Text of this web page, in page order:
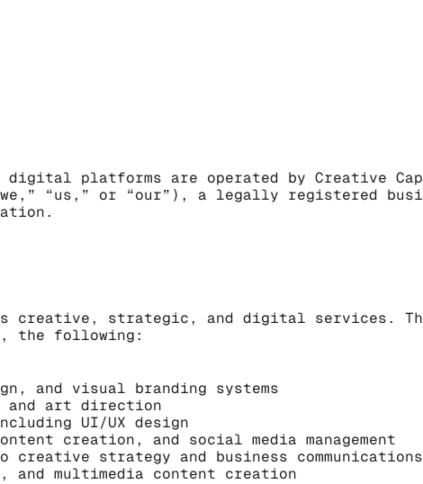
digital platforms are operated by Creative
“us,” or “our”), a legally registered
creative, strategic, and digital services.
the following:
and visual branding systems
art direction
UI/UX design
creation, and social media management
strategy and business communications
and multimedia content creation